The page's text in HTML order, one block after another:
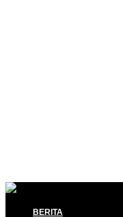
BERITA